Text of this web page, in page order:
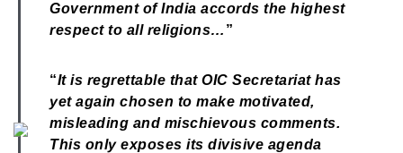
Government of India accords the highest
respect to all religions… ”
“It is regrettable that OIC Secretariat has
yet again chosen to make motivated,
misleading and mischievous comments.
This only exposes its divisive agenda